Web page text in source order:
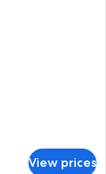
View prices